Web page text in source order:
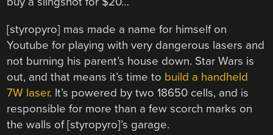
[styropyro] mas made a name for himself on
Youtube for playing with very dangerous lasers and
not burning his parent’s house down. Star Wars is
out, and that means it’s time to build a handheld
7W laser. It’s powered by two 18650 cells, and is
responsible for more than a few scorch marks on
the walls of [styropyro]’s garage.